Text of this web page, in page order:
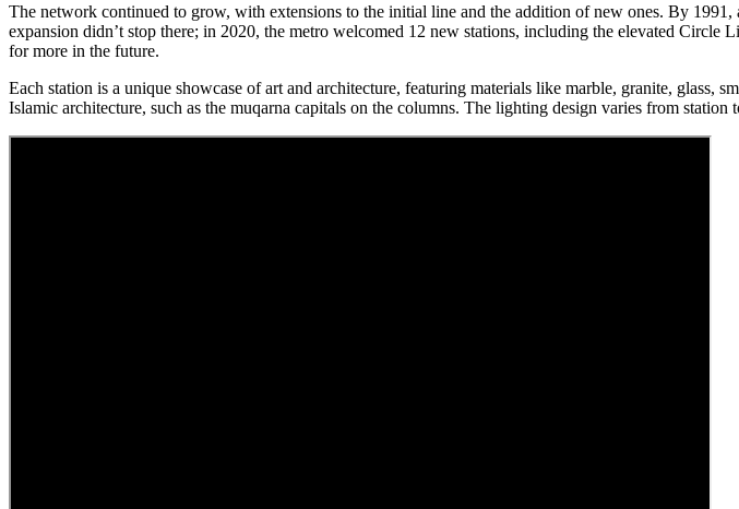
The network continued to grow, with extensions to the initial line and the addition of new ones. By
expansion didn’t stop there; in 2020, the metro welcomed 12 new stations, including the elevated
for more in the future.
Each station is a unique showcase of art and architecture, featuring materials like marble, granite, glass,
Islamic architecture, such as the muqarna capitals on the columns. The lighting design varies from